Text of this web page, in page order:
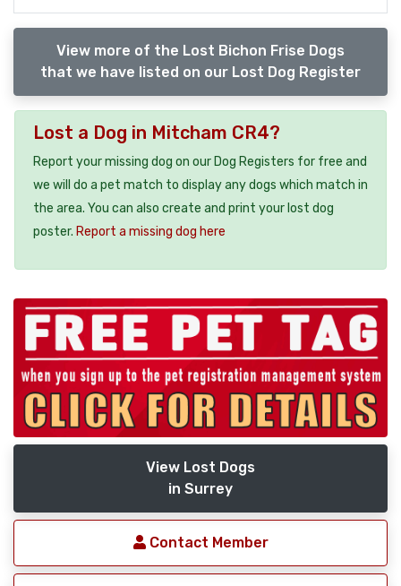
View more of the Lost Bichon Frise Dogs
that we have listed on our Lost Dog Register
Lost a Dog in Mitcham CR4?
Report your missing dog on our Dog Registers for free and
we will do a pet match to display any dogs which match in
the area. You can also create and print your lost dog
poster. Report a missing dog here
View Lost Dogs
in Surrey
Contact Member